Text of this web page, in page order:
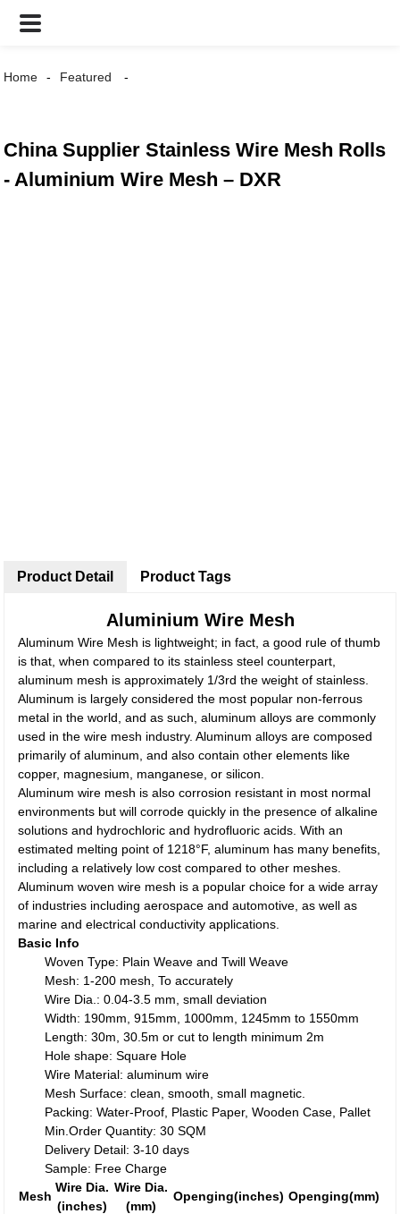
Home Featured
China Supplier Stainless Wire Mesh Rolls
- Aluminium Wire Mesh – DXR
Product Detail
Aluminium Wire Mesh
Aluminum Wire Mesh is lightweight; in fact, a good rule of thumb
is that, when compared to its stainless steel counterpart,
aluminum mesh is approximately 1/3rd the weight of stainless.
Aluminum is largely considered the most popular non-ferrous
metal in the world, and as such, aluminum alloys are commonly
used in the wire mesh industry. Aluminum alloys are composed
primarily of aluminum, and also contain other elements like
copper, magnesium, manganese, or silicon.
Aluminum wire mesh is also corrosion resistant in most normal
environments but will corrode quickly in the presence of alkaline
solutions and hydrochloric and hydrofluoric acids. With an
estimated melting point of 1218°F, aluminum has many benefits,
including a relatively low cost compared to other meshes.
Aluminum woven wire mesh is a popular choice for a wide array
of industries including aerospace and automotive, as well as
marine and electrical conductivity applications.
Basic Info
Woven Type: Plain Weave and Twill Weave
Mesh: 1-200 mesh, To accurately
Wire Dia.: 0.04-3.5 mm, small deviation
Width: 190mm, 915mm, 1000mm, 1245mm to 1550mm
Length: 30m, 30.5m or cut to length minimum 2m
Hole shape: Square Hole
Wire Material: aluminum wire
Mesh Surface: clean, smooth, small magnetic.
Packing: Water-Proof, Plastic Paper, Wooden Case, Pallet
Min.Order Quantity: 30 SQM
Delivery Detail: 3-10 days
Sample: Free Charge
Mesh
Wire Dia.
(inches)
Wire Dia.
(mm)
Openging(inches) Openging(mm)
Product Tags